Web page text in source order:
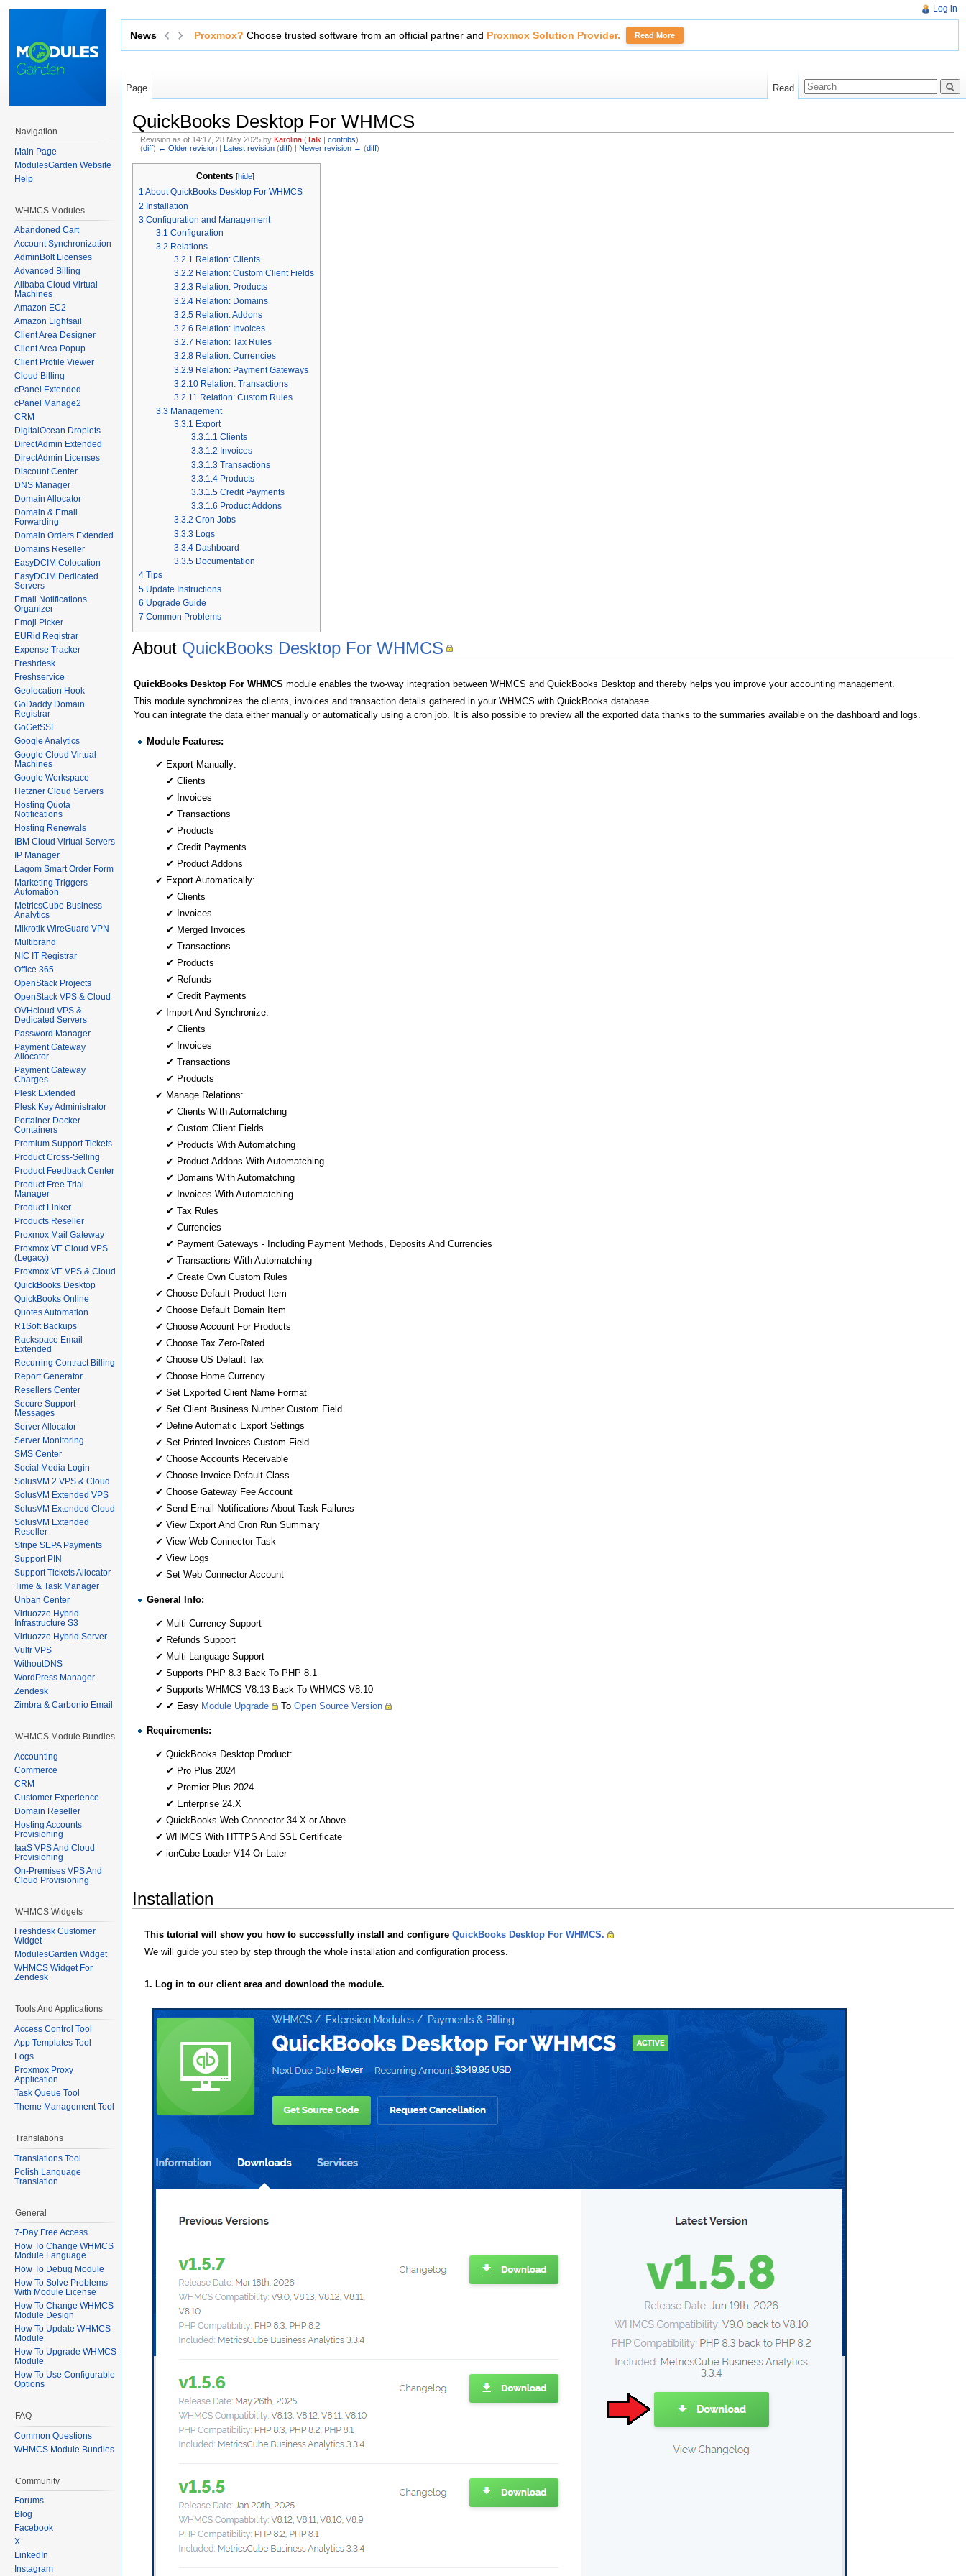
Log in
News Exchange sensitive data via tickets withSecure Support Messages For WHMCSmodule. Read More
Page Read
QuickBooks Desktop For WHMCS
Revision as of 14:17, 28 May 2025 by Karolina (Talk | contribs)
(diff) ← Older revision| Latest revision(diff) | Newer revision → (diff)
Contents [hide]
1 About QuickBooks Desktop For WHMCS
2 Installation
3 Configuration and Management
3.1 Configuration
3.2 Relations
3.2.1 Relation: Clients
3.2.2 Relation: Custom Client Fields
3.2.3 Relation: Products
3.2.4 Relation: Domains
3.2.5 Relation: Addons
3.2.6 Relation: Invoices
3.2.7 Relation: Tax Rules
3.2.8 Relation: Currencies
3.2.9 Relation: Payment Gateways
3.2.10 Relation: Transactions
3.2.11 Relation: Custom Rules
3.3 Management
3.3.1 Export
3.3.1.1 Clients
3.3.1.2 Invoices
3.3.1.3 Transactions
3.3.1.4 Products
3.3.1.5 Credit Payments
3.3.1.6 Product Addons
3.3.2 Cron Jobs
3.3.3 Logs
3.3.4 Dashboard
3.3.5 Documentation
4 Tips
5 Update Instructions
6 Upgrade Guide
7 Common Problems
About QuickBooks Desktop For WHMCS
QuickBooks Desktop For WHMCS module enables the two-way integration between WHMCS and QuickBooks Desktop and thereby helps you improve your accounting management.
This module synchronizes the clients, invoices and transaction details gathered in your WHMCS with QuickBooks database.
You can integrate the data either manually or automatically using a cron job. It is also possible to preview all the exported data thanks to the summaries available on the dashboard and logs.
Module Features:
✔ Export Manually:
✔ Clients
✔ Invoices
✔ Transactions
✔ Products
✔ Credit Payments
✔ Product Addons
✔ Export Automatically:
✔ Clients
✔ Invoices
✔ Merged Invoices
✔ Transactions
✔ Products
✔ Refunds
✔ Credit Payments
✔ Import And Synchronize:
✔ Clients
✔ Invoices
✔ Transactions
✔ Products
✔ Manage Relations:
✔ Clients With Automatching
✔ Custom Client Fields
✔ Products With Automatching
✔ Product Addons With Automatching
✔ Domains With Automatching
✔ Invoices With Automatching
✔ Tax Rules
✔ Currencies
✔ Payment Gateways - Including Payment Methods, Deposits And Currencies
✔ Transactions With Automatching
✔ Create Own Custom Rules
✔ Choose Default Product Item
✔ Choose Default Domain Item
✔ Choose Account For Products
✔ Choose Tax Zero-Rated
✔ Choose US Default Tax
✔ Choose Home Currency
✔ Set Exported Client Name Format
✔ Set Client Business Number Custom Field
✔ Define Automatic Export Settings
✔ Set Printed Invoices Custom Field
✔ Choose Accounts Receivable
✔ Choose Invoice Default Class
✔ Choose Gateway Fee Account
✔ Send Email Notifications About Task Failures
✔ View Export And Cron Run Summary
✔ View Web Connector Task
✔ View Logs
✔ Set Web Connector Account
General Info:
✔ Multi-Currency Support
✔ Refunds Support
✔ Multi-Language Support
✔ Supports PHP 8.3 Back To PHP 8.1
✔ Supports WHMCS V8.13 Back To WHMCS V8.10
✔ ✔ Easy Module Upgrade To Open Source Version
Requirements:
✔ QuickBooks Desktop Product:
✔ Pro Plus 2024
✔ Premier Plus 2024
✔ Enterprise 24.X
✔ QuickBooks Web Connector 34.X or Above
✔ WHMCS With HTTPS And SSL Certificate
✔ ionCube Loader V14 Or Later
Installation
This tutorial will show you how to successfully install and configure QuickBooks Desktop For WHMCS.
We will guide you step by step through the whole installation and configuration process.
1. Log in to our client area and download the module.
Navigation
Main Page
ModulesGarden Website
Help
WHMCS Modules
Abandoned Cart
Account Synchronization
AdminBolt Licenses
Advanced Billing
Alibaba Cloud Virtual
Machines
Amazon EC2
Amazon Lightsail
Client Area Designer
Client Area Popup
Client Profile Viewer
Cloud Billing
cPanel Extended
cPanel Manage2
CRM
DigitalOcean Droplets
DirectAdmin Extended
DirectAdmin Licenses
Discount Center
DNS Manager
Domain Allocator
Domain & Email
Forwarding
Domain Orders Extended
Domains Reseller
EasyDCIM Colocation
EasyDCIM Dedicated
Servers
Email Notifications
Organizer
Emoji Picker
EURid Registrar
Expense Tracker
Freshdesk
Freshservice
Geolocation Hook
GoDaddy Domain
Registrar
GoGetSSL
Google Analytics
Google Cloud Virtual
Machines
Google Workspace
Hetzner Cloud Servers
Hosting Quota
Notifications
Hosting Renewals
IBM Cloud Virtual Servers
IP Manager
Lagom Smart Order Form
Marketing Triggers
Automation
MetricsCube Business
Analytics
Mikrotik WireGuard VPN
Multibrand
NIC IT Registrar
Office 365
OpenStack Projects
OpenStack VPS & Cloud
OVHcloud VPS &
Dedicated Servers
Password Manager
Payment Gateway
Allocator
Payment Gateway
Charges
Plesk Extended
Plesk Key Administrator
Portainer Docker
Containers
Premium Support Tickets
Product Cross-Selling
Product Feedback Center
Product Free Trial
Manager
Product Linker
Products Reseller
Proxmox Mail Gateway
Proxmox VE Cloud VPS
(Legacy)
Proxmox VE VPS & Cloud
QuickBooks Desktop
QuickBooks Online
Quotes Automation
R1Soft Backups
Rackspace Email
Extended
Recurring Contract Billing
Report Generator
Resellers Center
Secure Support
Messages
Server Allocator
Server Monitoring
SMS Center
Social Media Login
SolusVM 2 VPS & Cloud
SolusVM Extended VPS
SolusVM Extended Cloud
SolusVM Extended
Reseller
Stripe SEPA Payments
Support PIN
Support Tickets Allocator
Time & Task Manager
Unban Center
Virtuozzo Hybrid
Infrastructure S3
Virtuozzo Hybrid Server
Vultr VPS
WithoutDNS
WordPress Manager
Zendesk
Zimbra & Carbonio Email
WHMCS Module Bundles
Accounting
Commerce
CRM
Customer Experience
Domain Reseller
Hosting Accounts
Provisioning
IaaS VPS And Cloud
Provisioning
On-Premises VPS And
Cloud Provisioning
WHMCS Widgets
Freshdesk Customer
Widget
ModulesGarden Widget
WHMCS Widget For
Zendesk
Tools And Applications
Access Control Tool
App Templates Tool
Logs
Proxmox Proxy
Application
Task Queue Tool
Theme Management Tool
Translations
Translations Tool
Polish Language
Translation
General
7-Day Free Access
How To Change WHMCS
Module Language
How To Debug Module
How To Solve Problems
With Module License
How To Change WHMCS
Module Design
How To Update WHMCS
Module
How To Upgrade WHMCS
Module
How To Use Configurable
Options
FAQ
Common Questions
WHMCS Module Bundles
Community
Forums
Blog
Facebook
X
LinkedIn
Instagram